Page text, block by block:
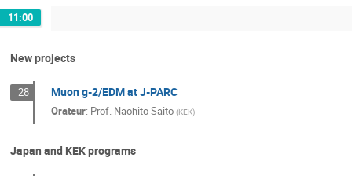
11:00
New projects
28 Muon g-2/EDM at J-PARC
Orateur: Prof. Naohito Saito (KEK)
Japan and KEK programs